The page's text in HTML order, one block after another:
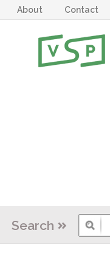
About Contact
Search